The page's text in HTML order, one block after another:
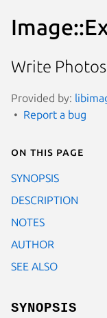
Write
Provided by:
Report a bug
On this page
SYNOPSIS
DESCRIPTION
NOTES
AUTHOR
SEE ALSO
SYNOPSIS